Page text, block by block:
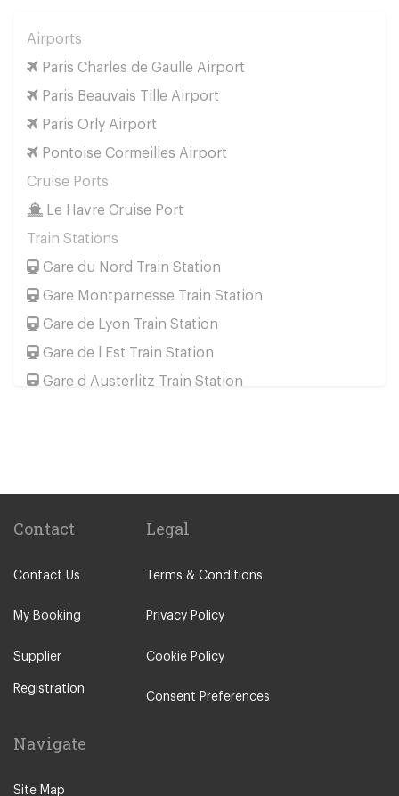
Airports
Paris Charles de Gaulle Airport
Paris Beauvais Tille Airport
Paris Orly Airport
Pontoise Cormeilles Airport
Cruise Ports
Le Havre Cruise Port
Train Stations
Gare du Nord Train Station
Gare Montparnesse Train Station
Gare de Lyon Train Station
Gare de l Est Train Station
Gare d Austerlitz Train Station
Camping La Bien Assise
Camping le Capeyrou
Le Puy En Velay
Paris City Centre
Saint Denis
Creil
Contact
Contact Us
My Booking
Supplier
Registration
Legal
Terms & Conditions
Privacy Policy
Cookie Policy
Consent Preferences
Navigate
Site Map